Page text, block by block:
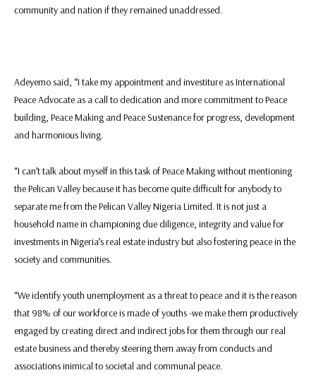
community and nation if they remained unaddressed.
Adeyemo said, “I take my appointment and investiture as International
Peace Advocate as a call to dedication and more commitment to Peace
building, Peace Making and Peace Sustenance for progress, development
and harmonious living.
“I can’t talk about myself in this task of Peace Making without mentioning
the Pelican Valley because it has become quite difficult for anybody to
separate me from the Pelican Valley Nigeria Limited. It is not just a
household name in championing due diligence, integrity and value for
investments in Nigeria’s real estate industry but also fostering peace in the
society and communities.
“We identify youth unemployment as a threat to peace and it is the reason
that 98% of our workforce is made of youths -we make them productively
engaged by creating direct and indirect jobs for them through our real
estate business and thereby steering them away from conducts and
associations inimical to societal and communal peace.